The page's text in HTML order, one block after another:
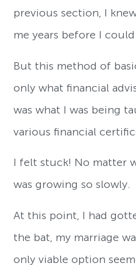
previous section, I
me years before I
But this method of
only what financial
was what I was being
various financial
I felt stuck! No matter
was growing so slowly.
At this point, I had
the bat, my marriage
only viable option